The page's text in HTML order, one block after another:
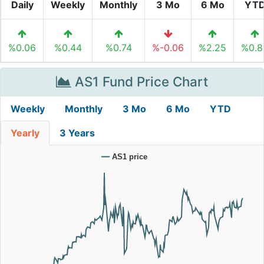
Daily Weekly Monthly 3 Mo 6 Mo
%0.06 %0.44 %0.74 %-0.06 %2.25
AS1 Fund Price Chart
Weekly Monthly 3 Mo 6 Mo YTD
Yearly 3 Years